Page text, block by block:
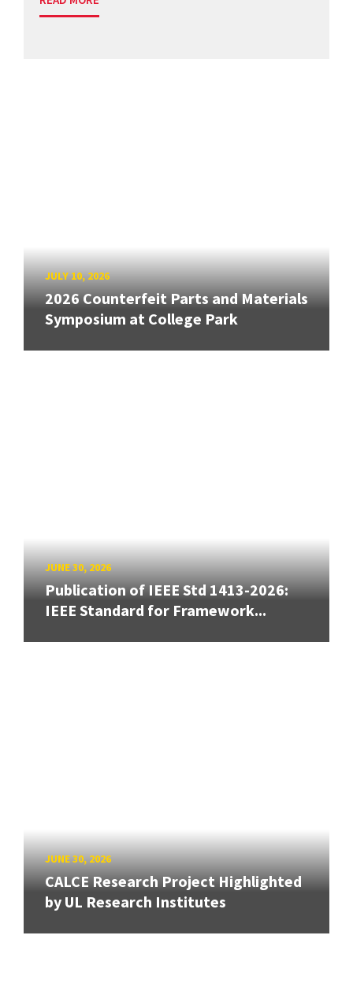
JULY 10, 2026
2026 Counterfeit Parts and Materials
Symposium at College Park
JUNE 30, 2026
Publication of IEEE Std 1413-2026:
IEEE Standard for Framework...
JUNE 30, 2026
CALCE Research Project Highlighted
by UL Research Institutes